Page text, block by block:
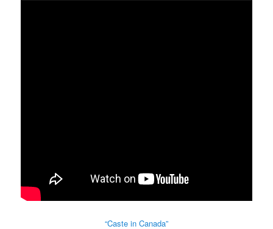
“Caste in Canada”